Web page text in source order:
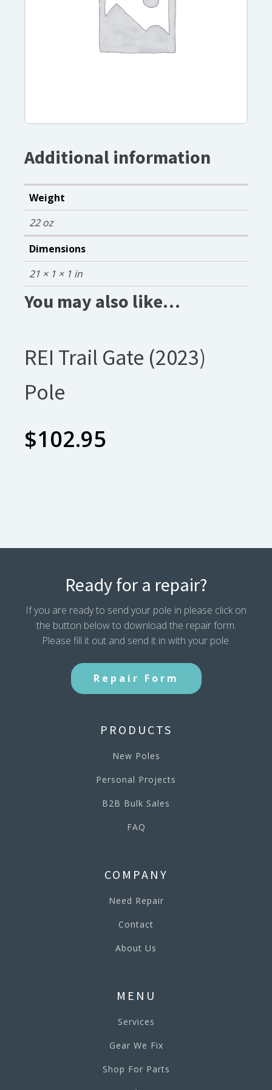
Additional information
Weight
22 oz
Dimensions
21 × 1 × 1 in
You may also like…
REI Trail Gate (2023)
Pole
$102.95
Ready for a repair?
If you are ready to send your pole in please click on
the button below to download the repair form.
Please fill it out and send it in with your pole.
Repair Form
PRODUCTS
New Poles
Personal Projects
B2B Bulk Sales
FAQ
COMPANY
Need Repair
Contact
About Us
MENU
Services
Gear We Fix
Shop For Parts